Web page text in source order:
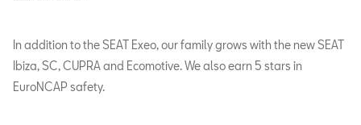
In addition to the SEAT Exeo, our family grows with the new SEAT
Ibiza, SC, CUPRA and Ecomotive. We also earn 5 stars in
EuroNCAP safety.